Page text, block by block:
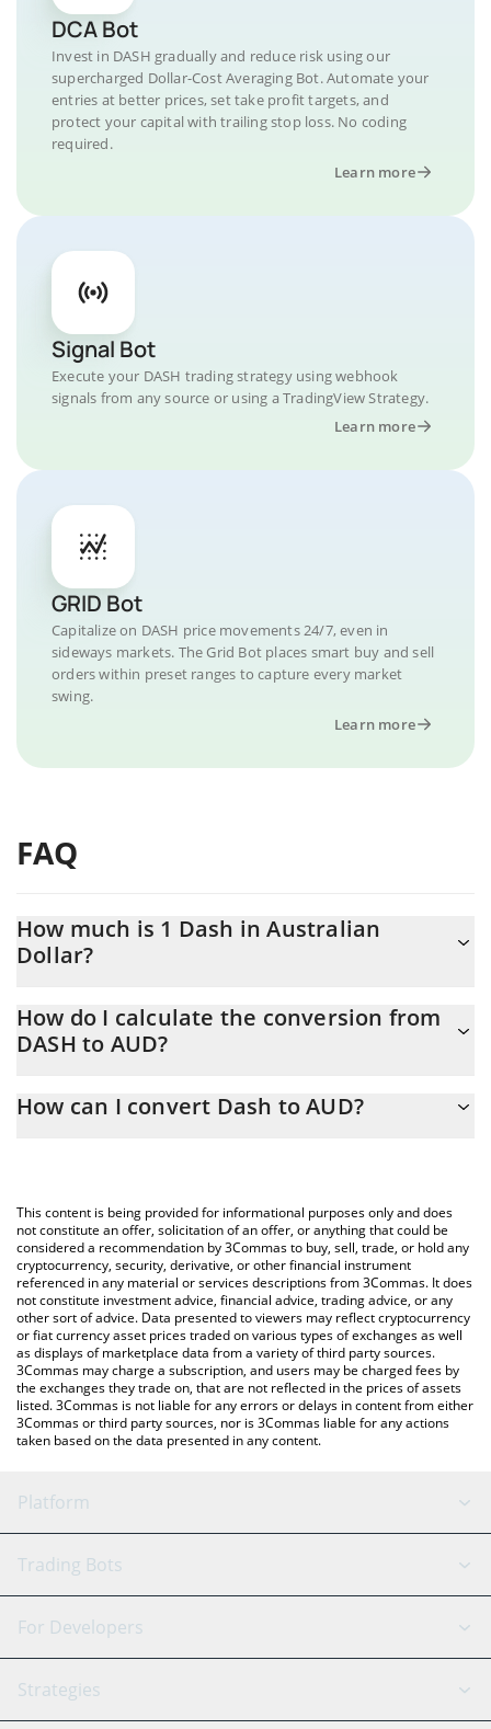
DCA Bot
Invest in DASH gradually and reduce risk using our
supercharged Dollar-Cost Averaging Bot. Automate your
entries at better prices, set take profit targets, and
protect your capital with trailing stop loss. No coding
required.
Learn more
Signal Bot
Execute your DASH trading strategy using webhook
signals from any source or using a TradingView Strategy.
Learn more
GRID Bot
Capitalize on DASH price movements 24/7, even in
sideways markets. The Grid Bot places smart buy and sell
orders within preset ranges to capture every market
swing.
Learn more
FAQ
How much is 1 Dash in Australian
Dollar?
At this moment, 1 Dash equals 44.07 AUD
How do I calculate the conversion from
DASH to AUD?
conversion price of DASH to AUD by simply entering the amount
You can also use our Dash price table above to check the latest
Dash price in major fiat and crypto currencies.
How can I convert Dash to AUD?
This content is being provided for informational purposes only and does
not constitute an offer, solicitation of an offer, or anything that could be
considered a recommendation by 3Commas to buy, sell, trade, or hold any
cryptocurrency, security, derivative, or other financial instrument
referenced in any material or services descriptions from 3Commas. It does
not constitute investment advice, financial advice, trading advice, or any
other sort of advice. Data presented to viewers may reflect cryptocurrency
or fiat currency asset prices traded on various types of exchanges as well
as displays of marketplace data from a variety of third party sources.
3Commas may charge a subscription, and users may be charged fees by
the exchanges they trade on, that are not reflected in the prices of assets
listed. 3Commas is not liable for any errors or delays in content from either
3Commas or third party sources, nor is 3Commas liable for any actions
taken based on the data presented in any content.
Platform
GRID Bot
Signal Bot
SmartTrade
AI Assistant
Trading Bots
Binance
Bitfinex
Tether
For Developers
API Reference
Strategies